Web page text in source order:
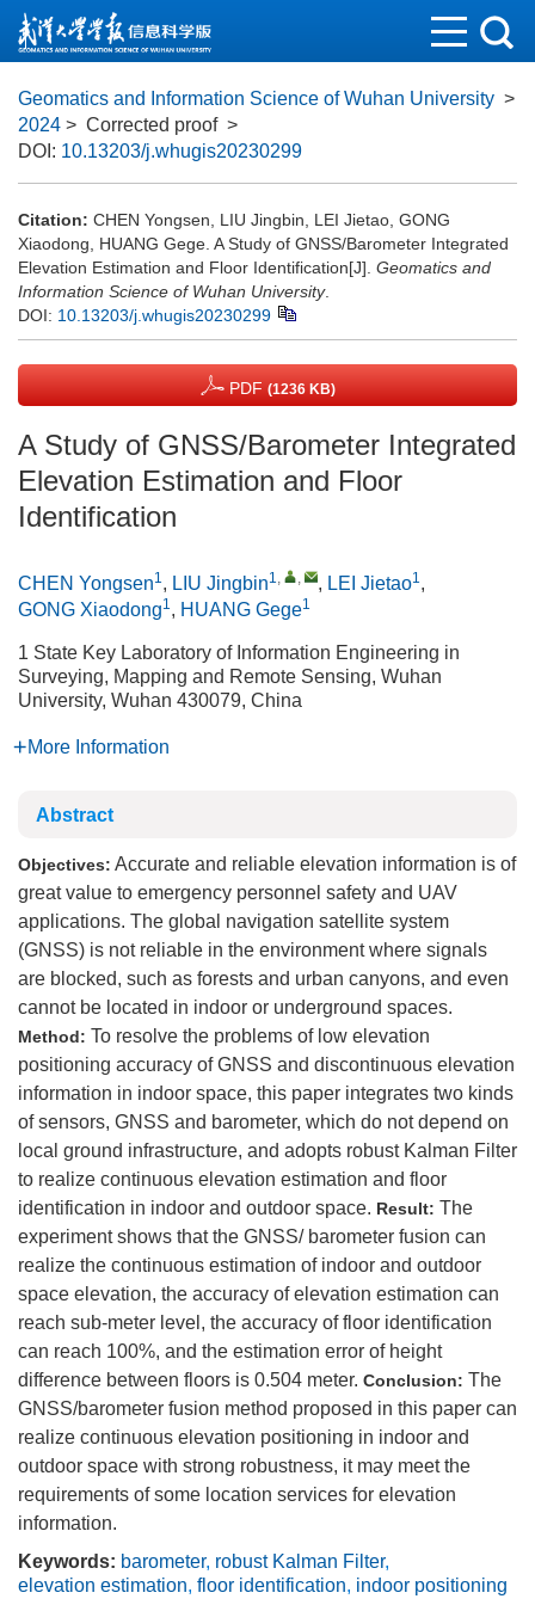
Geomatics and Information Science of Wuhan University >
2024 > Corrected proof >
DOI: 10.13203/j.whugis20230299
Citation: CHEN Yongsen, LIU Jingbin, LEI Jietao, GONG
Xiaodong, HUANG Gege. A Study of GNSS/Barometer Integrated
Elevation Estimation and Floor Identification[J]. Geomatics and
Information Science of Wuhan University.
DOI: 10.13203/j.whugis20230299
PDF (1236 KB)
A Study of GNSS/Barometer Integrated
Elevation Estimation and Floor
Identification
CHEN Yongsen1, LIU Jingbin1, , , LEI Jietao1,
GONG Xiaodong1, HUANG Gege1
1 State Key Laboratory of Information Engineering in
Surveying, Mapping and Remote Sensing, Wuhan
University, Wuhan 430079, China
More Information
Abstract
Objectives: Accurate and reliable elevation information is of
great value to emergency personnel safety and UAV
applications. The global navigation satellite system
(GNSS) is not reliable in the environment where signals
are blocked, such as forests and urban canyons, and even
cannot be located in indoor or underground spaces.
Method: To resolve the problems of low elevation
positioning accuracy of GNSS and discontinuous elevation
information in indoor space, this paper integrates two kinds
of sensors, GNSS and barometer, which do not depend on
local ground infrastructure, and adopts robust Kalman Filter
to realize continuous elevation estimation and floor
identification in indoor and outdoor space. Result: The
experiment shows that the GNSS/ barometer fusion can
realize the continuous estimation of indoor and outdoor
space elevation, the accuracy of elevation estimation can
reach sub-meter level, the accuracy of floor identification
can reach 100%, and the estimation error of height
difference between floors is 0.504 meter. Conclusion: The
GNSS/barometer fusion method proposed in this paper can
realize continuous elevation positioning in indoor and
outdoor space with strong robustness, it may meet the
requirements of some location services for elevation
information.
Keywords: barometer, robust Kalman Filter,
elevation estimation, floor identification, indoor positioning